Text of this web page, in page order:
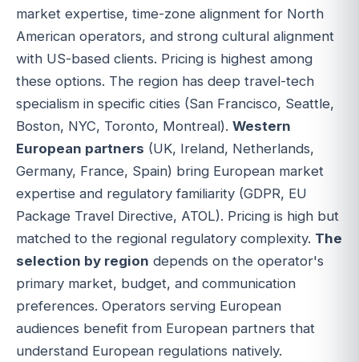
market expertise, time-zone alignment for North
American operators, and strong cultural alignment
with US-based clients. Pricing is highest among
these options. The region has deep travel-tech
specialism in specific cities (San Francisco, Seattle,
Boston, NYC, Toronto, Montreal). Western
European partners (UK, Ireland, Netherlands,
Germany, France, Spain) bring European market
expertise and regulatory familiarity (GDPR, EU
Package Travel Directive, ATOL). Pricing is high but
matched to the regional regulatory complexity. The
selection by region depends on the operator's
primary market, budget, and communication
preferences. Operators serving European
audiences benefit from European partners that
understand European regulations natively.